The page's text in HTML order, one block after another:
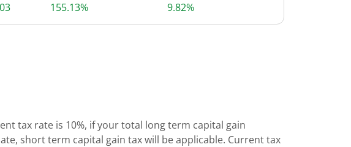
155.13% 9.82%
tax rate is 10%, if your total long term capital gain
short term capital gain tax will be applicable. Current tax